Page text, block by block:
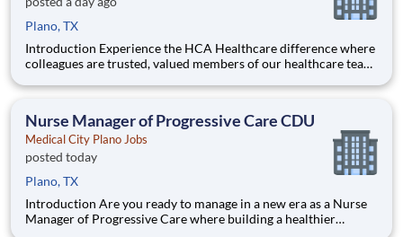
Plano, TX
Introduction Experience the HCA Healthcare difference where
colleagues are trusted, valued members of our healthcare team.
respectful, compassionate care, and where the unique and
Nurse Manager of Progressive Care CDU
Medical City Plano Jobs
posted today
Plano, TX
Introduction Are you ready to manage in a new era as a Nurse
Manager of Progressive Care where building a healthier